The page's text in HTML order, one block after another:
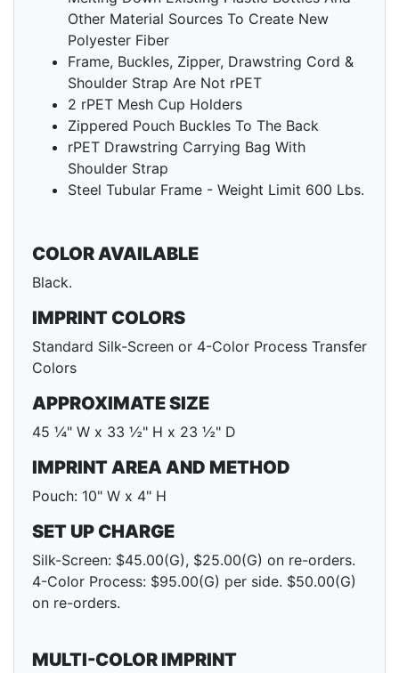
Other Material Sources To Create New
Polyester Fiber
Frame, Buckles, Zipper, Drawstring Cord &
Shoulder Strap Are Not rPET
2 rPET Mesh Cup Holders
Zippered Pouch Buckles To The Back
rPET Drawstring Carrying Bag With
Shoulder Strap
Steel Tubular Frame - Weight Limit 600 Lbs.
COLOR AVAILABLE
Black.
IMPRINT COLORS
Standard Silk-Screen or 4-Color Process Transfer
Colors
APPROXIMATE SIZE
45 ¼" W x 33 ½" H x 23 ½" D
IMPRINT AREA AND METHOD
Pouch: 10" W x 4" H
SET UP CHARGE
Silk-Screen: $45.00(G), $25.00(G) on re-orders.
4-Color Process: $95.00(G) per side. $50.00(G)
on re-orders.
MULTI-COLOR IMPRINT